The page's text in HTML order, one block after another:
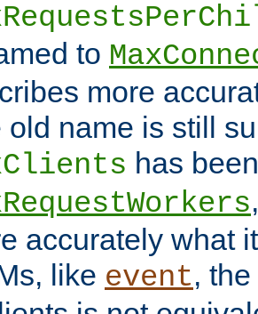
to
more
old name is still
has
accurately what
like event,